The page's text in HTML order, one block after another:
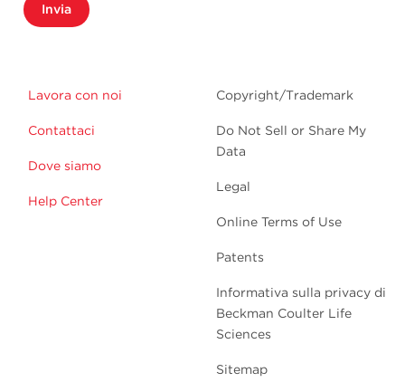
Invia
Lavora con noi
Contattaci
Dove siamo
Help Center
Copyright/Trademark
Do Not Sell or Share My
Data
Legal
Online Terms of Use
Patents
Informativa sulla privacy di
Beckman Coulter Life
Sciences
Sitemap